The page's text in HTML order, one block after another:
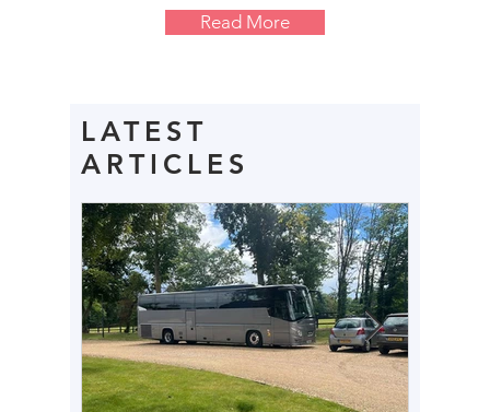
Read More
LATEST
ARTICLES